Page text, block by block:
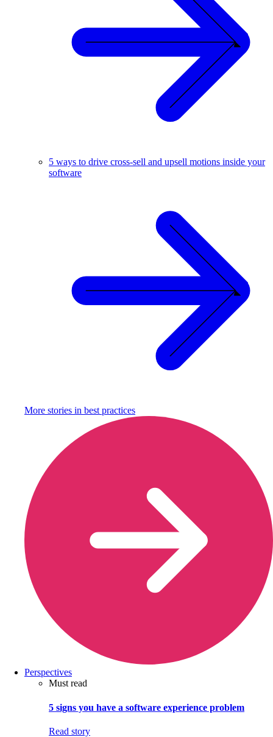
5 ways to drive cross-sell and upsell motions inside your
software
More stories in best practices
Perspectives
Must read
5 signs you have a software experience problem
Read story